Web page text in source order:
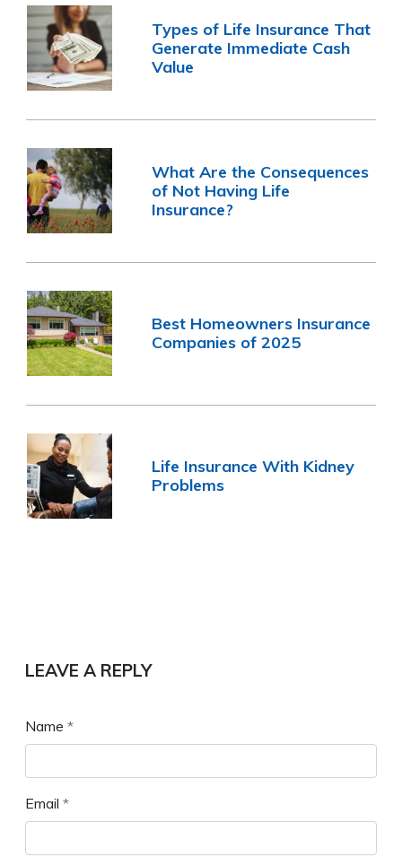
Types of Life Insurance That
Generate Immediate Cash
Value
What Are the Consequences
of Not Having Life
Insurance?
Best Homeowners Insurance
Companies of 2025
Life Insurance With Kidney
Problems
LEAVE A REPLY
Name *
Email *